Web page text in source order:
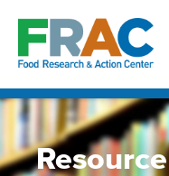
content